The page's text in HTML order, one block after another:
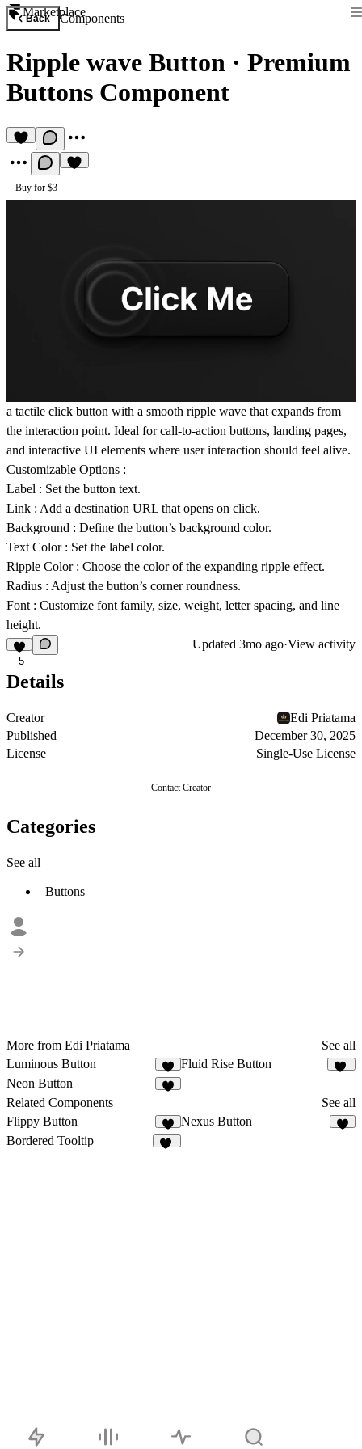
Marketplace
Back Components
Ripple wave Button · Premium
Buttons Component
Buy for $3
a tactile click button with a smooth ripple wave that expands from
the interaction point. Ideal for call-to-action buttons, landing pages,
and interactive UI elements where user interaction should feel alive.
Customizable Options :
Label : Set the button text.
Link : Add a destination URL that opens on click.
Background : Define the button’s background color.
Text Color: Set the label color.
Ripple Color: Choose the color of the expanding ripple effect.
Radius : Adjust the button’s corner roundness.
Font : Customize font family, size, weight, letter spacing, and line
height.
5
Updated 3mo ago·View activity
Details
Creator
Edi Priatama
Published
December 30, 2025
License
Single-Use License
Contact Creator
Categories
See all
Buttons
More from Edi Priatama
See all
Luminous Button
6
Fluid Rise Button
Neon Button
Related Components
See all
Flippy Button
2
Nexus Button
Bordered Tooltip